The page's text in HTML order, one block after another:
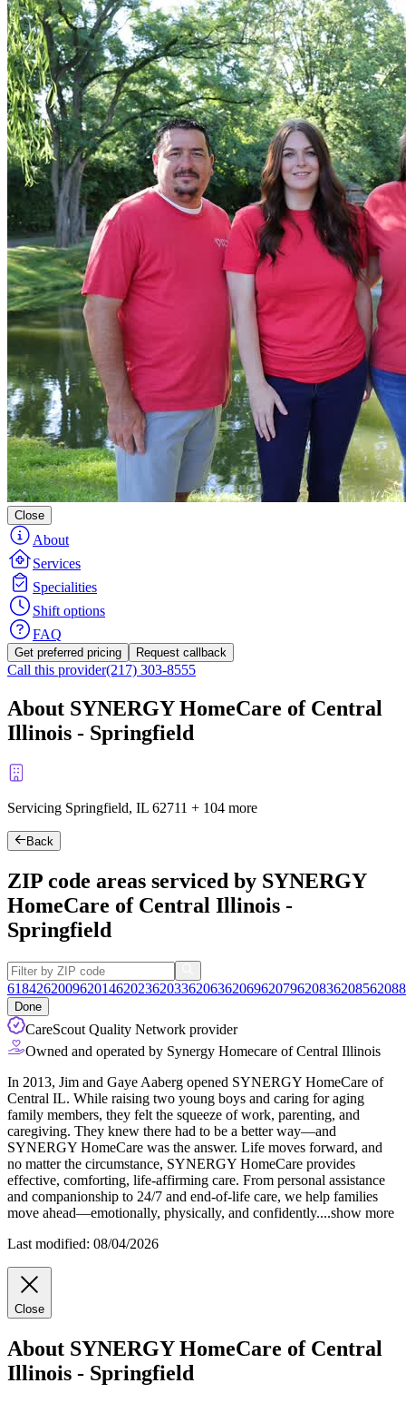
Close
About
Services
Specialities
Shift options
FAQ
Get preferred pricing Request callback
Call this provider(217) 303-8555
About SYNERGY HomeCare of Central
Illinois - Springfield
Servicing Springfield, IL 62711 + 104 more
Back
ZIP code areas serviced by SYNERGY
HomeCare of Central Illinois -
Springfield
6184262009620146202362033620636206962079620836208562088
Done
CareScout Quality Network provider
Owned and operated by Synergy Homecare of Central Illinois
In 2013, Jim and Gaye Aaberg opened SYNERGY HomeCare of
Central IL. While raising two young boys and caring for aging
family members, they felt the squeeze of work, parenting, and
caregiving. They knew there had to be a better way—and
SYNERGY HomeCare was the answer. Life moves forward, and
no matter the circumstance, SYNERGY HomeCare provides
effective, comforting, life-affirming care. From personal assistance
and companionship to 24/7 and end-of-life care, we help families
move ahead—emotionally, physically, and confidently....show more
Last modified: 08/04/2026
Close
About SYNERGY HomeCare of Central
Illinois - Springfield